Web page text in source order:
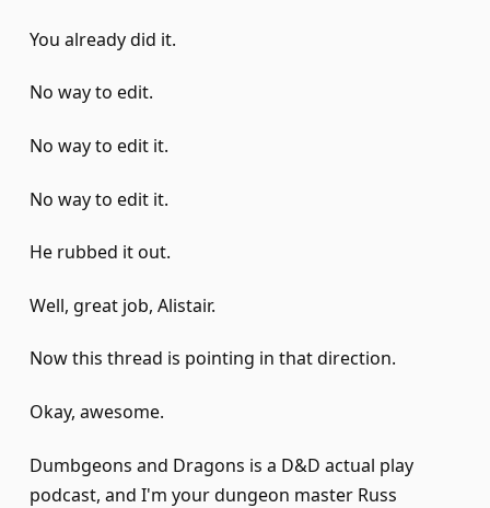
You already did it.
No way to edit.
No way to edit it.
No way to edit it.
He rubbed it out.
Well, great job, Alistair.
Now this thread is pointing in that direction.
Okay, awesome.
Dumbgeons and Dragons is a D&D actual play
podcast, and I'm your dungeon master Russ